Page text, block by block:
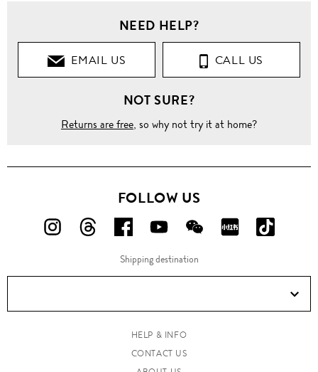
NEED HELP?
EMAIL US CALL US
NOT SURE?
Returns are free, so why not try it at home?
FOLLOW US
FOLLOW
ON
FOLLOW
ON
FOLLOW
US
ON
FOLLOW
US
ON
FOLLOW
US
ON
FOLLOW
ON
ON
Douyin!
Shipping destination
HELP & INFO
CONTACT US